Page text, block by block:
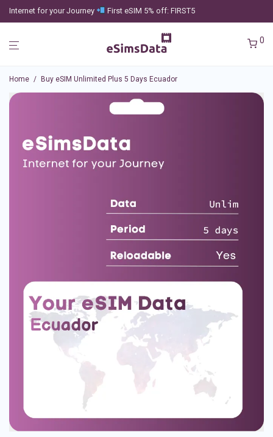
Internet for your Journey First eSIM 5% off: FIRST5
0
Home / Buy eSIM Unlimited Plus 5 Days Ecuador